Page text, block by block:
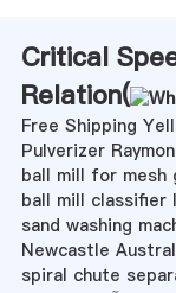
Critical
Relation(
Free Shipping
Pulverizer
ball mill for mesh
ball mill classifier
sand washing
Newcastle
spiral chute